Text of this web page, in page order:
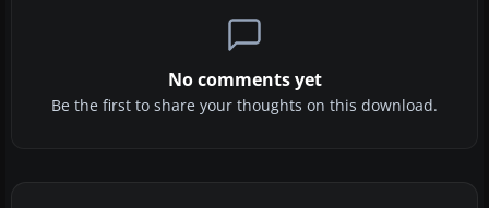
No comments yet
Be the first to share your thoughts on this download.